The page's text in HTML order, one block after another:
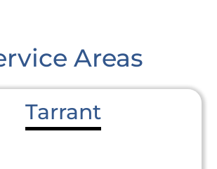
Areas
Tarrant